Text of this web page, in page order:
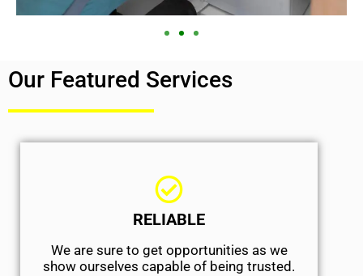
Our Featured Services
RELIABLE
We are sure to get opportunities as we
show ourselves capable of being trusted.